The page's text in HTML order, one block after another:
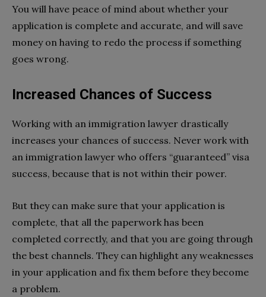
You will have peace of mind about whether your
application is complete and accurate, and will save
money on having to redo the process if something
goes wrong.
Increased Chances of Success
Working with an immigration lawyer drastically
increases your chances of success. Never work with
an immigration lawyer who offers “guaranteed” visa
success, because that is not within their power.
But they can make sure that your application is
complete, that all the paperwork has been
completed correctly, and that you are going through
the best channels. They can highlight any weaknesses
in your application and fix them before they become
a problem.